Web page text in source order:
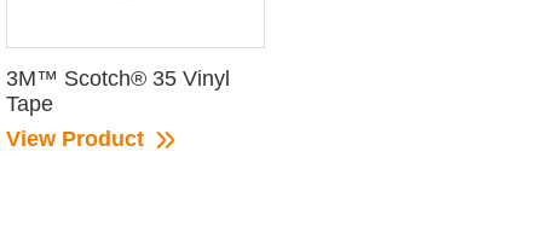
3M™ Scotch® 35 Vinyl
Tape
View Product